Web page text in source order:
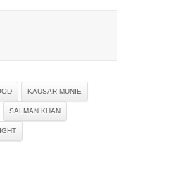
KAUSAR MUNIE
SALMAN KHAN